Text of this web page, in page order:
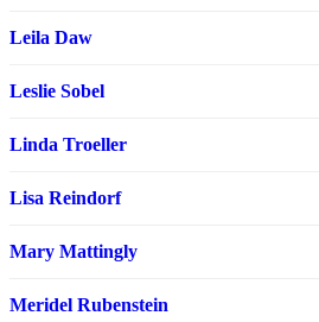
Leila Daw
Leslie Sobel
Linda Troeller
Lisa Reindorf
Mary Mattingly
Meridel Rubenstein